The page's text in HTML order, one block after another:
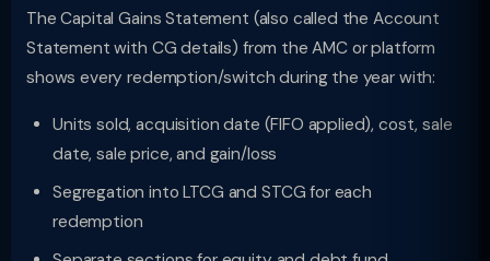
The Capital Gains Statement (also called the Account
Statement with CG details) from the AMC or platform
shows every redemption/switch during the year with:
Units sold, acquisition date (FIFO applied), cost, sale
date, sale price, and gain/loss
Segregation into LTCG and STCG for each
redemption